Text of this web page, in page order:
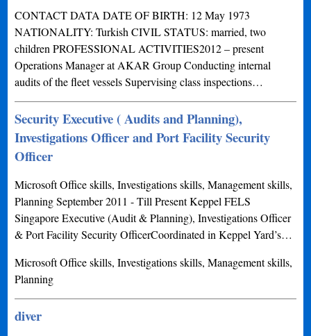
CONTACT DATA DATE OF BIRTH: 12 May 1973
NATIONALITY: Turkish CIVIL STATUS: married, two
children PROFESSIONAL ACTIVITIES2012 – present
Operations Manager at AKAR Group Conducting internal
audits of the fleet vessels Supervising class inspections…
Security Executive ( Audits and Planning),
Investigations Officer and Port Facility Security
Officer
Microsoft Office skills, Investigations skills, Management skills,
Planning September 2011 - Till Present Keppel FELS
Singapore Executive (Audit & Planning), Investigations Officer
& Port Facility Security OfficerCoordinated in Keppel Yard’s…
Microsoft Office skills, Investigations skills, Management skills,
Planning
diver